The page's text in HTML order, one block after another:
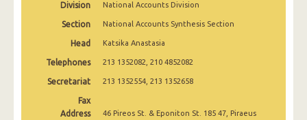
3rd Quarter 2023
1st Quarter 2023
4th Quarter 2022
3rd Quarter 2022
Division National Accounts Division
Section National Accounts Synthesis Section
Head Katsika Anastasia
Telephones 213 1352082, 210 4852082
Secretariat 213 1352554, 213 1352658
Fax
Address
46 Pireos St. & Eponiton St. 185 47, Piraeus